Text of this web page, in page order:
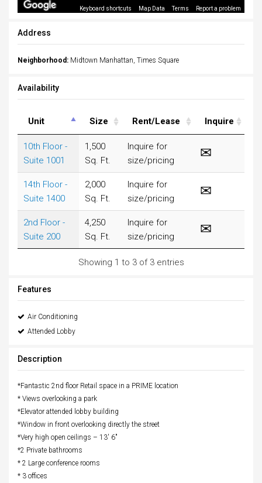
Keyboard shortcuts Map Data Terms Report a problem
Address
Neighborhood: Midtown Manhattan, Times Square
Availability
Unit Size Rent/Lease Inquire
10th Floor -
Suite 1001
1,500
Sq. Ft.
Inquire for
size/pricing
14th Floor -
Suite 1400
2,000
Sq. Ft.
Inquire for
size/pricing
2nd Floor -
Suite 200
4,250
Sq. Ft.
Inquire for
size/pricing
Showing 1 to 3 of 3 entries
Features
Air Conditioning
Attended Lobby
Description
*Fantastic 2nd floor Retail space in a PRIME location
* Views overlooking a park
*Elevator attended lobby building
*Window in front overlooking directly the street
*Very high open ceilings – 13′ 6″
*2 Private bathrooms
* 2 Large conference rooms
* 3 offices